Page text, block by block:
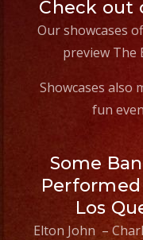
Check out
Our showcases
preview The
Showcases also
fun
Some
Los
Elton John –